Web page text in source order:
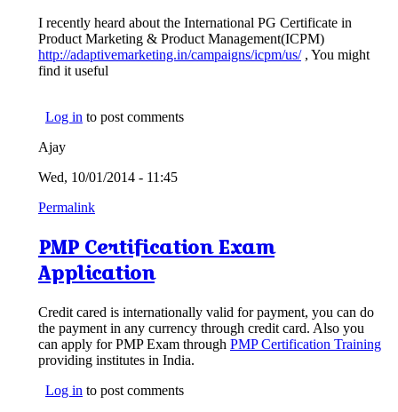
I recently heard about the International PG Certificate in
Product Marketing & Product Management(ICPM)
http://adaptivemarketing.in/campaigns/icpm/us/, You might
find it useful
Log in to post comments
Ajay
Wed, 10/01/2014 - 11:45
Permalink
PMP Certification Exam
Application
Credit cared is internationally valid for payment, you can do
the payment in any currency through credit card. Also you
can apply for PMP Exam through PMP Certification Training
providing institutes in India.
Log in to post comments